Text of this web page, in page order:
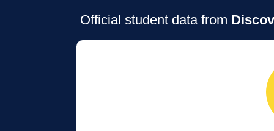
Official student data from